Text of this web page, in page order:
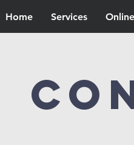
Home Services Online